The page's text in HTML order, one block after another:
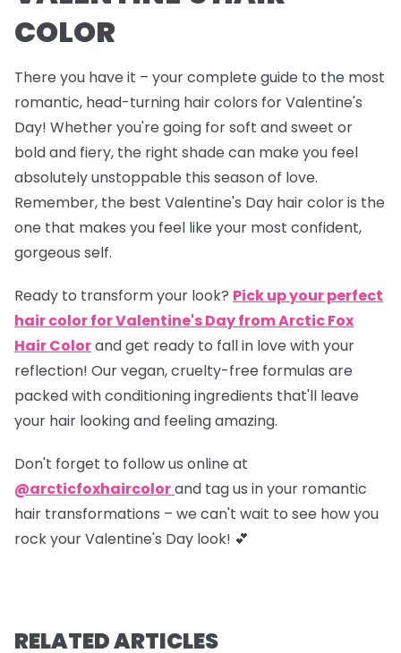
COLOR
There you have it – your complete guide to the most
romantic, head-turning hair colors for Valentine's
Day! Whether you're going for soft and sweet or
bold and fiery, the right shade can make you feel
absolutely unstoppable this season of love.
Remember, the best Valentine's Day hair color is the
one that makes you feel like your most confident,
gorgeous self.
Ready to transform your look? Pick up your perfect
hair color for Valentine's Day from Arctic Fox
Hair Colorand get ready to fall in love with your
reflection! Our vegan, cruelty-free formulas are
packed with conditioning ingredients that'll leave
your hair looking and feeling amazing.
Don't forget to follow us online at
@arcticfoxhaircolorand tag us in your romantic
hair transformations – we can't wait to see how you
rock your Valentine's Day look! 💕
RELATED ARTICLES